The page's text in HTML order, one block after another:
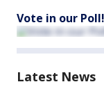
Vote in our Poll!
Latest News